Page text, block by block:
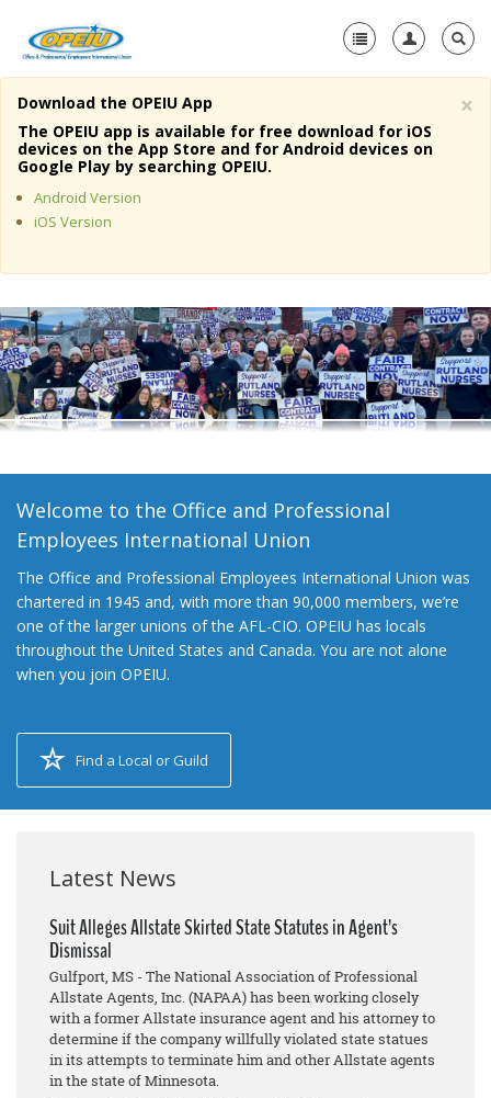
Home
About Us
Member Resources
Media Center
+
Need A Union?
×
Download the OPEIU App
The OPEIU app is available for free download for iOS
devices on the App Store and for Android devices on
Google Play by searching OPEIU.
Android Version
iOS Version
Welcome to the Office and Professional
Employees International Union
The Office and Professional Employees International Union was
chartered in 1945 and, with more than 90,000 members, we’re
one of the larger unions of the AFL-CIO. OPEIU has locals
throughout the United States and Canada. You are not alone
when you join OPEIU.
Find a Local or Guild
Latest News
Suit Alleges Allstate Skirted State Statutes in Agent’s
Dismissal
Gulfport, MS - The National Association of Professional
Allstate Agents, Inc. (NAPAA) has been working closely
with a former Allstate insurance agent and his attorney to
determine if the company willfully violated state statues
in its attempts to terminate him and other Allstate agents
in the state of Minnesota.